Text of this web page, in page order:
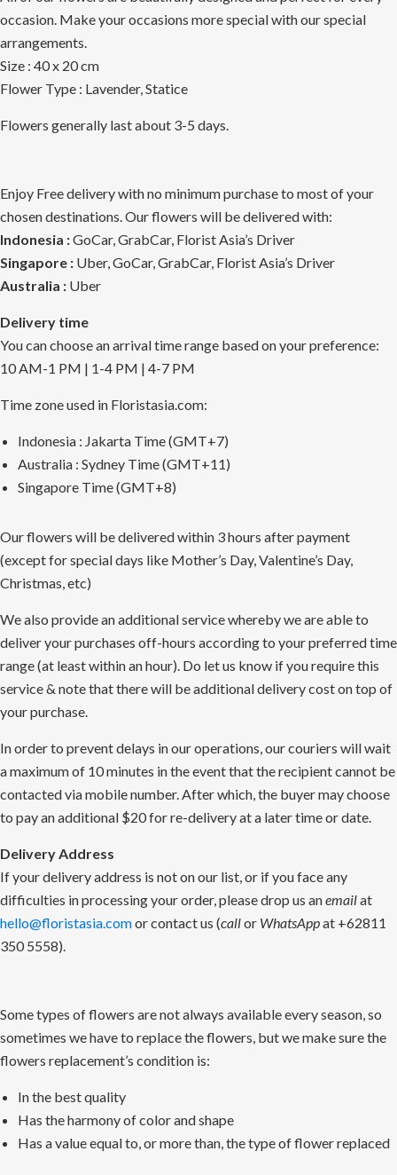
occasion. Make your occasions more special with our special
arrangements.
Size : 40 x 20 cm
Flower Type : Lavender, Statice
Flowers generally last about 3-5 days.
Enjoy Free delivery with no minimum purchase to most of your
chosen destinations. Our flowers will be delivered with:
Indonesia :GoCar, GrabCar, Florist Asia’s Driver
Singapore : Uber, GoCar, GrabCar, Florist Asia’s Driver
Australia : Uber
Delivery time
You can choose an arrival time range based on your preference:
10 AM-1 PM | 1-4 PM | 4-7 PM
Time zone used in Floristasia.com:
Indonesia : Jakarta Time (GMT+7)
Australia : Sydney Time (GMT+11)
Singapore Time (GMT+8)
Our flowers will be delivered within 3 hours after payment
(except for special days like Mother’s Day, Valentine’s Day,
Christmas, etc)
We also provide an additional service whereby we are able to
deliver your purchases off-hours according to your preferred time
range (at least within an hour). Do let us know if you require this
service & note that there will be additional delivery cost on top of
your purchase.
In order to prevent delays in our operations, our couriers will wait
a maximum of 10 minutes in the event that the recipient cannot be
contacted via mobile number. After which, the buyer may choose
to pay an additional $20 for re-delivery at a later time or date.
Delivery Address
If your delivery address is not on our list, or if you face any
difficulties in processing your order, please drop us anemailat
hello@floristasia.comor contact us (callor WhatsAppat +62811
350 5558).
Some types of flowers are not always available every season, so
sometimes we have to replace the flowers, but we make sure the
flowers replacement’s condition is:
In the best quality
Has the harmony of color and shape
Has a value equal to, or more than, the type of flower replaced